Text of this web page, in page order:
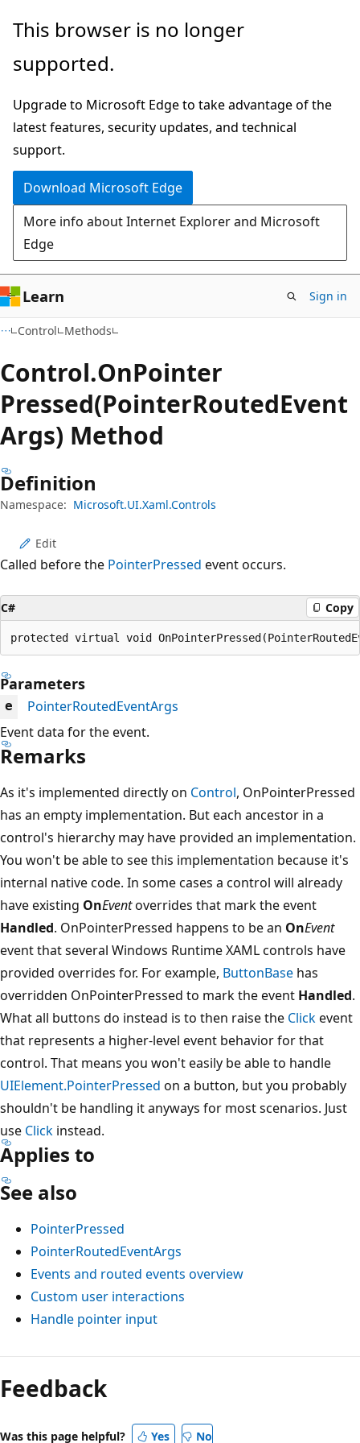
Skip
main
Skip
in-
navigation
Skip
Ask
chat
experience
This browser is no longer
supported.
Upgrade to Microsoft Edge to take advantage of the
latest features, security updates, and technical
support.
Download Microsoft Edge
More info about Internet Explorer and Microsoft
Edge
Learn Sign in
Control Methods
Control.OnPointer
Pressed(PointerRoutedEvent
Args) Method
Definition
Namespace: Microsoft.UI.Xaml.Controls
Edit
Called before the PointerPressed event occurs.
C# Copy
protected virtual void
Parameters
e
PointerRoutedEventArgs
Event data for the event.
Remarks
As it's implemented directly on Control, OnPointerPressed
has an empty implementation. But each ancestor in a
control's hierarchy may have provided an implementation.
You won't be able to see this implementation because it's
internal native code. In some cases a control will already
have existing OnEventoverrides that mark the event
Handled. OnPointerPressed happens to be an OnEvent
event that several Windows Runtime XAML controls have
provided overrides for. For example, ButtonBase has
overridden OnPointerPressed to mark the event Handled.
What all buttons do instead is to then raise the Clickevent
that represents a higher-level event behavior for that
control. That means you won't easily be able to handle
UIElement.PointerPressed on a button, but you probably
shouldn't be handling it anyways for most scenarios. Just
use Click instead.
Applies to
See also
PointerPressed
PointerRoutedEventArgs
Events and routed events overview
Custom user interactions
Handle pointer input
Feedback
Was this page helpful? Yes No